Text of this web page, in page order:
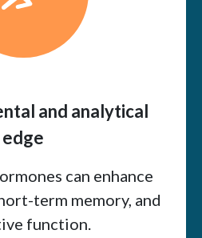
and analytical
edge
can enhance
term memory, and
function.